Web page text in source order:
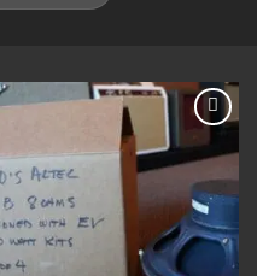
Add to
Wishlist